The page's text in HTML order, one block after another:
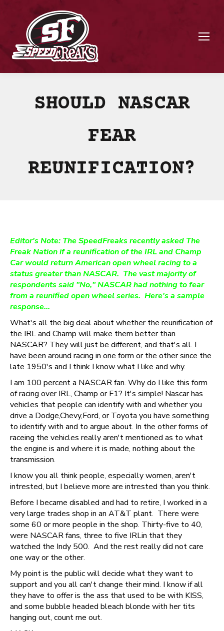
SHOULD NASCAR
FEAR
REUNIFICATION?
Editor's Note: The SpeedFreaks recently asked The
Freak Nation if a reunification of the IRL and Champ
Car would return American open wheel racing to a
status greater than NASCAR. The vast majority of
respondents said "No," NASCAR had nothing to fear
from a reunified open wheel series. Here's a sample
response…
What's all the big deal about whether the reunification of
the IRL and Champ will make them better than
NASCAR? They will just be different, and that's all. I
have been around racing in one form or the other since the
late 1950's and I think I know what I like and why.
I am 100 percent a NASCAR fan. Why do I like this form
of racing over IRL, Champ or F1? It's simple! Nascar has
vehicles that people can identify with and whether you
drive a Dodge,Chevy,Ford, or Toyota you have something
to identify with and to argue about. In the other forms of
raceing the vehicles really aren't mentioned as to what
the engine is and where it is made, nothing about the
transmission.
I know you all think people, especially women, aren't
intrested, but I believe more are intrested than you think.
Before I became disabled and had to retire, I worked in a
very large trades shop in an AT&T plant. There were
some 60 or more people in the shop. Thirty-five to 40,
were NASCAR fans, three to five IRLin that they
watched the Indy 500. And the rest really did not care
one way or the other.
My point is the public will decide what they want to
support and you all can't change their mind. I know if all
they have to offer is the ass that used to be with KISS,
and some bubble headed bleach blonde with her tits
hanging out, count me out.